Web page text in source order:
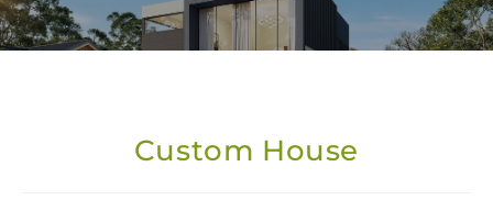
Custom House